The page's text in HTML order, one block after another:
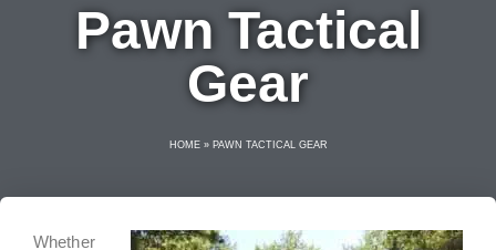
Pawn Tactical
Gear
HOME» PAWN TACTICAL GEAR
Whether